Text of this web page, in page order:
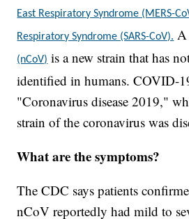
East Respiratory Syndrome (MERS-
Respiratory Syndrome (SARS-CoV). A
(nCoV) is a new strain that has
identified in humans. COVID-
"Coronavirus disease 2019,"
strain of the coronavirus was
What are the symptoms?
The CDC says patients
nCoV reportedly had mild to